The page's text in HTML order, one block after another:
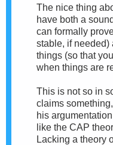
The nice thing
have both a
can formally
stable, if needed)
things (so that
when things are
This is not so in
claims
his
like the CAP
Lacking a theory